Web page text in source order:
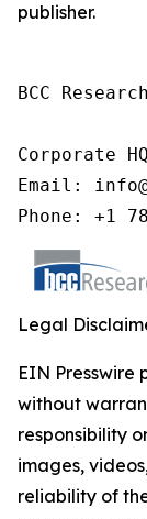
publisher.
BCC Research
Corporate
Email:
Phone: +1
Legal
EIN Presswire
without
responsibility
images,
reliability of